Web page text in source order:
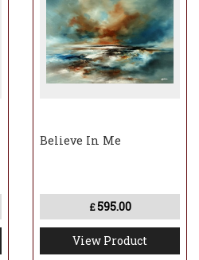
Believe In Me
£595.00
View Product